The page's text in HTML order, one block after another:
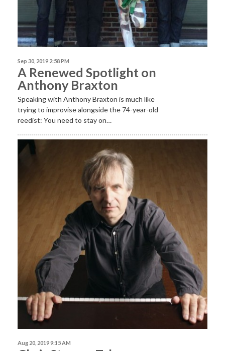
Sep 30, 2019 2:58 PM
A Renewed Spotlight on
Anthony Braxton
Speaking with Anthony Braxton is much like
trying to improvise alongside the 74-year-old
reedist: You need to stay on…
Aug 20, 2019 9:15 AM